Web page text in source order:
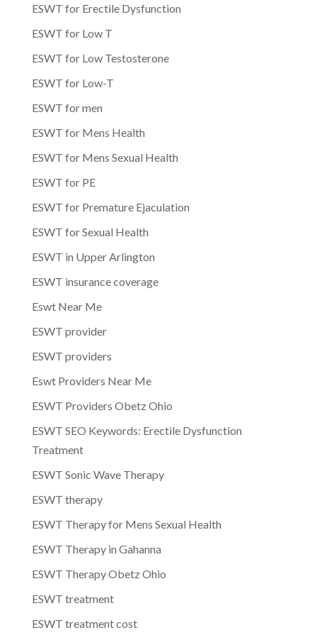
ESWT for Erectile Dysfunction
ESWT for Low T
ESWT for Low Testosterone
ESWT for Low-T
ESWT for men
ESWT for Mens Health
ESWT for Mens Sexual Health
ESWT for PE
ESWT for Premature Ejaculation
ESWT for Sexual Health
ESWT in Upper Arlington
ESWT insurance coverage
Eswt Near Me
ESWT provider
ESWT providers
Eswt Providers Near Me
ESWT Providers Obetz Ohio
ESWT SEO Keywords: Erectile Dysfunction
Treatment
ESWT Sonic Wave Therapy
ESWT therapy
ESWT Therapy for Mens Sexual Health
ESWT Therapy in Gahanna
ESWT Therapy Obetz Ohio
ESWT treatment
ESWT treatment cost